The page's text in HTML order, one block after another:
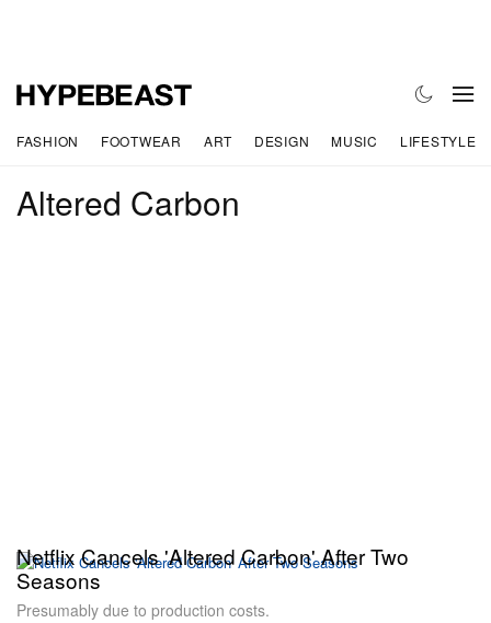
FASHION FOOTWEAR ART DESIGN MUSIC LIFESTYLE
Altered Carbon
Netflix Cancels 'Altered Carbon' After Two
Seasons
Presumably due to production costs.